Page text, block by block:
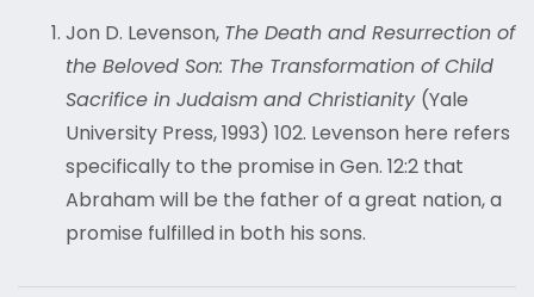
Jon D. Levenson, The Death and Resurrection of
the Beloved Son: The Transformation of Child
Sacrifice in Judaism and Christianity (Yale
University Press, 1993) 102. Levenson here refers
specifically to the promise in Gen. 12:2 that
Abraham will be the father of a great nation, a
promise fulfilled in both his sons.